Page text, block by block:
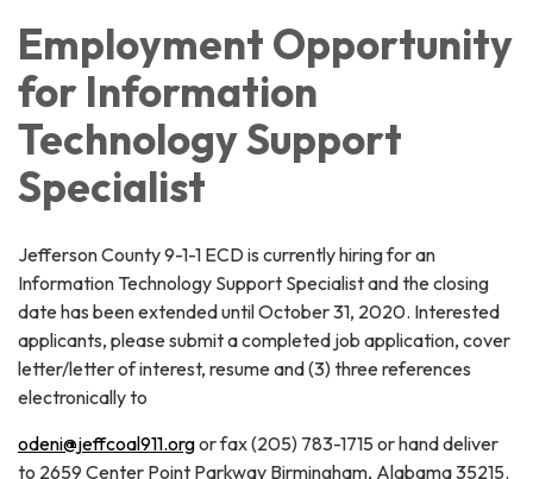
Employment Opportunity
for Information
Technology Support
Specialist
Jefferson County 9-1-1 ECD is currently hiring for an
Information Technology Support Specialist and the closing
date has been extended until October 31, 2020. Interested
applicants, please submit a completed job application, cover
letter/letter of interest, resume and (3) three references
electronically to
odeni@jeffcoal911.orgor fax (205) 783-1715 or hand deliver
to 2659 Center Point Parkway Birmingham, Alabama 35215.